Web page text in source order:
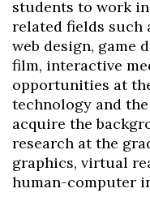
students to work
related fields such
web design, game
film, interactive
opportunities at
technology and
acquire the
research at the
graphics, virtual
human-computer